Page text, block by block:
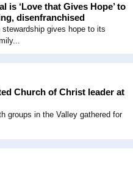
is ‘Love that Gives Hope’ to
disenfranchised
gives hope to its
Church of Christ leader at
groups in the Valley gathered for